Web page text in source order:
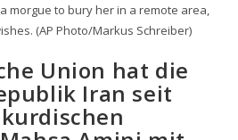
morgue to bury her in a remote area,
(AP Photo/Markus Schreiber)
Union hat die
Iran seit